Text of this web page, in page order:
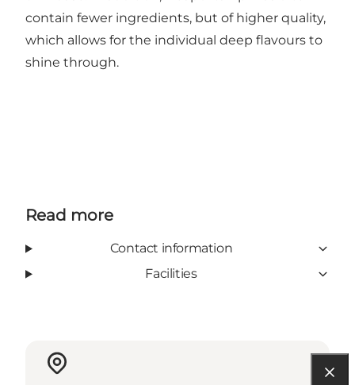
contain fewer ingredients, but of higher quality,
which allows for the individual deep flavours to
shine through.
Read more
Contact information
Facilities